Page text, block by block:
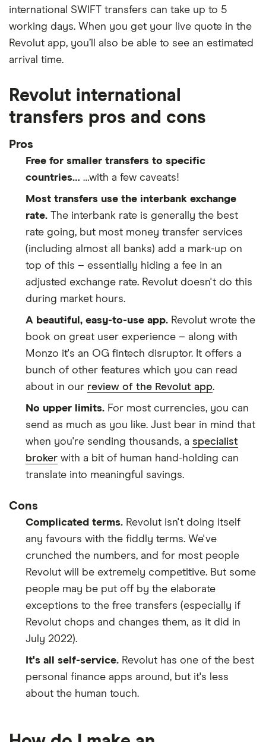
​Botswana ​USD​​
​Bouvet Island ​NOK​​
​British Indian Ocean Territory
​British Virgin Islands
​Bulgaria
​Cameroon ​USD​​
​Cape Verde ​USD​​
​Caribbean Netherlands
​Cayman Islands ​USD​​
​Chad ​USD​​
​Chile
​China ​USD​​
​Christmas Island ​AUD​​
​Comoros ​USD​​
​Cook Islands ​NZD​​
​Côte d’Ivoire ​USD​​
​Croatia
​Cyprus
international SWIFT transfers can take up to 5
working days. When you get your live quote in the
Revolut app, you’ll also be able to see an estimated
arrival time.
Revolut international
transfers pros and cons
Pros
Free for smaller transfers to specific
countries… …with a few caveats!
Most transfers use the interbank exchange
rate. The interbank rate is generally the best
rate going, but most money transfer services
(including almost all banks) add a mark-up on
top of this – essentially hiding a fee in an
adjusted exchange rate. Revolut doesn't do this
during market hours.
A beautiful, easy-to-use app. Revolut wrote the
book on great user experience – along with
Monzo it's an OG fintech disruptor. It offers a
bunch of other features which you can read
about in our review of the Revolut app.
No upper limits. For most currencies, you can
send as much as you like. Just bear in mind that
when you're sending thousands, a specialist
broker with a bit of human hand-holding can
translate into meaningful savings.
Cons
Complicated terms. Revolut isn't doing itself
any favours with the fiddly terms. We've
crunched the numbers, and for most people
Revolut will be extremely competitive. But some
people may be put off by the elaborate
exceptions to the free transfers (especially if
Revolut chops and changes them, as it did in
July 2022).
It's all self-service. Revolut has one of the best
personal finance apps around, but it's less
about the human touch.